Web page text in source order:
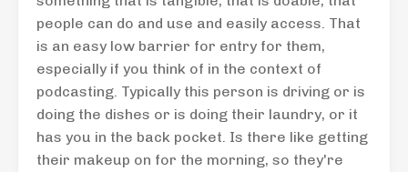
people can do and use and easily access. That
is an easy low barrier for entry for them,
especially if you think of in the context of
podcasting. Typically this person is driving or is
doing the dishes or is doing their laundry, or it
has you in the back pocket. Is there like getting
their makeup on for the morning, so they're